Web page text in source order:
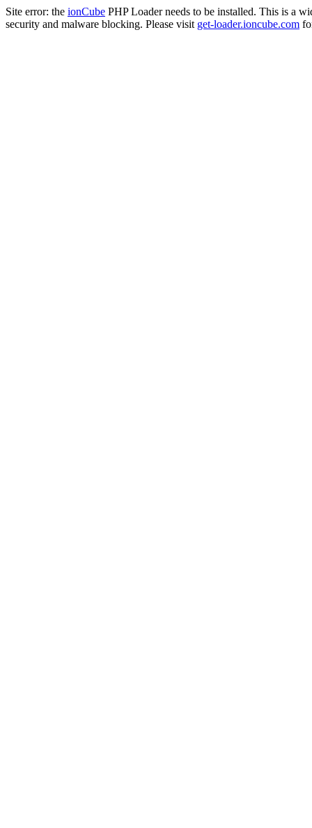
Site error: the ionCube PHP Loader needs to be installed. This is a
security and malware blocking. Please visit get-loader.ioncube.com